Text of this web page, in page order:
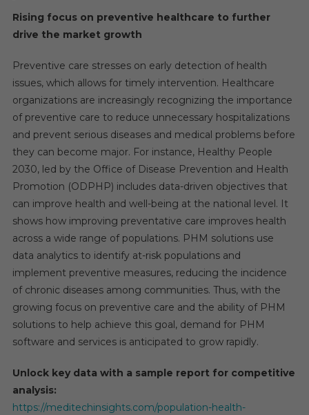
Rising focus on preventive healthcare to further
drive the market growth
Preventive care stresses on early detection of health
issues, which allows for timely intervention. Healthcare
organizations are increasingly recognizing the importance
of preventive care to reduce unnecessary hospitalizations
and prevent serious diseases and medical problems before
they can become major. For instance, Healthy People
2030, led by the Office of Disease Prevention and Health
Promotion (ODPHP) includes data-driven objectives that
can improve health and well-being at the national level. It
shows how improving preventative care improves health
across a wide range of populations. PHM solutions use
data analytics to identify at-risk populations and
implement preventive measures, reducing the incidence
of chronic diseases among communities. Thus, with the
growing focus on preventive care and the ability of PHM
solutions to help achieve this goal, demand for PHM
software and services is anticipated to grow rapidly.
Unlock key data with a sample report for competitive
analysis:
https://meditechinsights.com/population-health-